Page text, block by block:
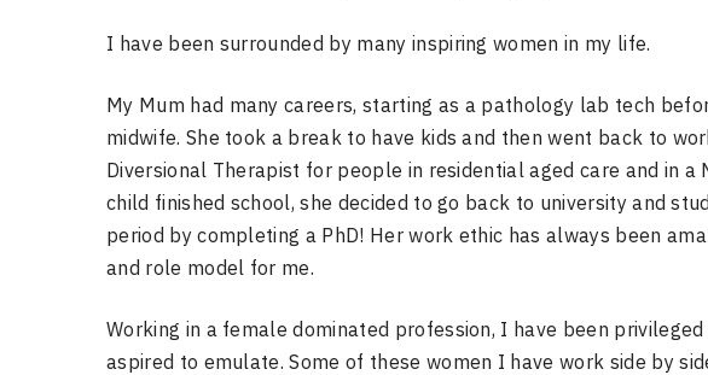
I have been surrounded by many inspiring women in my life.
My Mum had many careers, starting as a pathology lab tech
midwife. She took a break to have kids and then went back to
Diversional Therapist for people in residential aged care and in a
child finished school, she decided to go back to university and
period by completing a PhD! Her work ethic has always been
and role model for me.
Working in a female dominated profession, I have been
aspired to emulate. Some of these women I have work side by